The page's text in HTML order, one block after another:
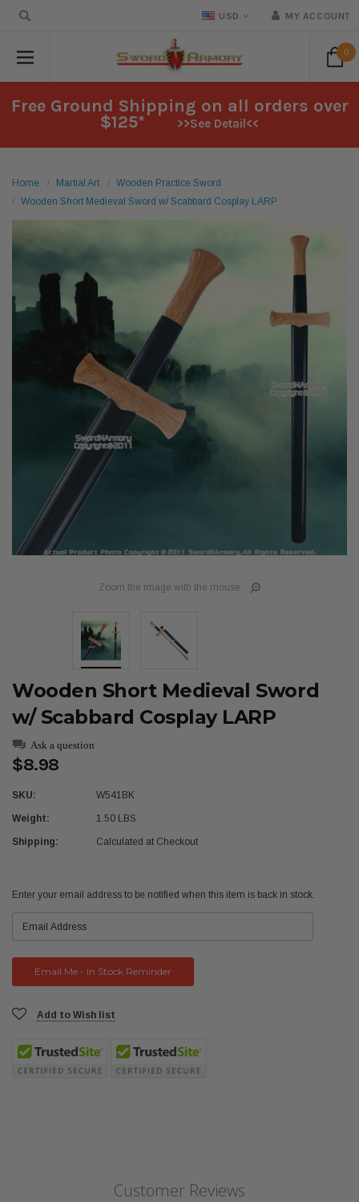
USD MY ACCOUNT
0
Free Ground Shipping on all orders over
$125* >>See Detail<<
Home Martial Art
Wooden Practice Sword
Wooden Short Medieval Sword w/ Scabbard Cosplay LARP
Zoom the image with the mouse
Wooden Short Medieval Sword
w/ Scabbard Cosplay LARP
Ask a question
$8.98
SKU: W541BK
Weight: 1.50 LBS
Shipping: Calculated at Checkout
Current
Enter your email address to be notified when this item is back in stock.
Add to Wish list
Customer Reviews